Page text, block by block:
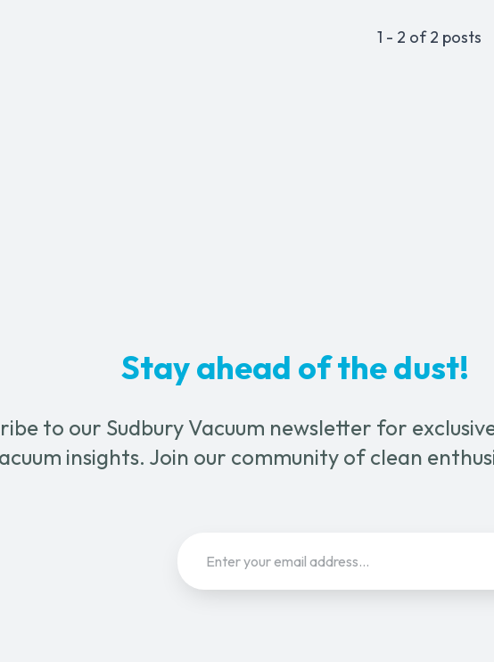
1 - 2 of 2 posts
Stay ahead of the dust!
to our Sudbury Vacuum newsletter for
insights. Join our community of clean